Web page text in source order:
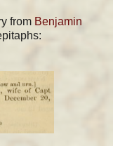
from Benjamin